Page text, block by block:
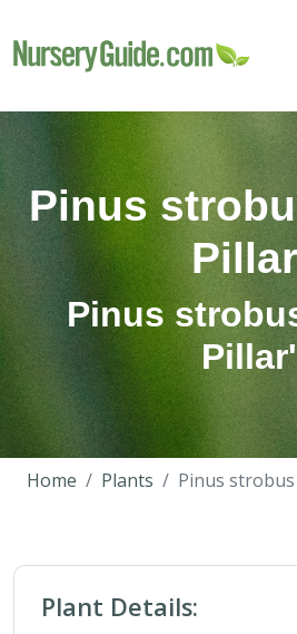
Pinus
Pinus
Pillar'
Home Plants Pinus
Plant Details: